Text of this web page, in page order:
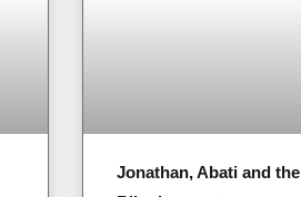
Jonathan, Abati and the